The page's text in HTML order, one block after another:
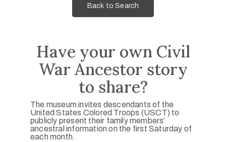
Back to Search
Have your own Civil
War Ancestor story
to share?
The museum invites descendants of the
United States Colored Troops (USCT) to
publicly present their family members’
ancestral information on the first Saturday of
each month.